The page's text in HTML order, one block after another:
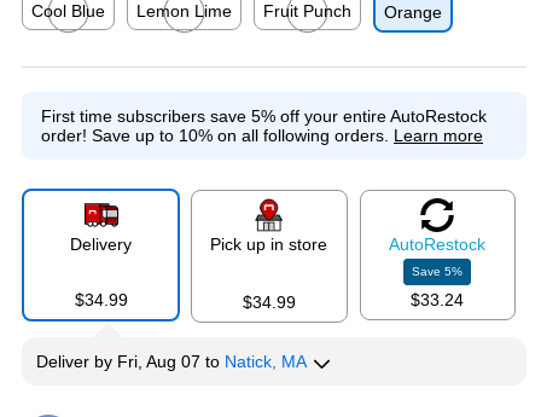
Cool Blue
Lemon Lime
Fruit Punch
Orange
First time subscribers save 5% off your entire AutoRestock
order! Save up to 10% on all following orders. Learn more
Delivery
$34.99
Pick up in store
$34.99
AutoRestock
Save5%
$33.24
Deliver by Fri, Aug 07 to Natick, MA